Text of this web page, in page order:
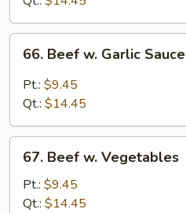
Sauce
Beef
Garlic
66. Beef w. Garlic Sauce
Pt.: $9.45
Qt.: $14.45
Beef
Vegetables
67. Beef w. Vegetables
Pt.: $9.45
Qt.: $14.45